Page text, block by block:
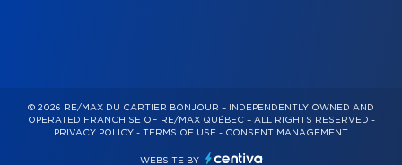
© 2026 RE/MAX DU CARTIER BONJOUR – INDEPENDENTLY OWNED AND
OPERATED FRANCHISE OF RE/MAX QUÉBEC – ALL RIGHTS RESERVED -
PRIVACY POLICY - TERMS OF USE - CONSENT MANAGEMENT
WEBSITE BY